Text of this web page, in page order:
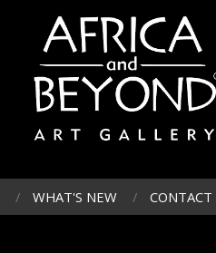
WHAT'S NEW CONTACT